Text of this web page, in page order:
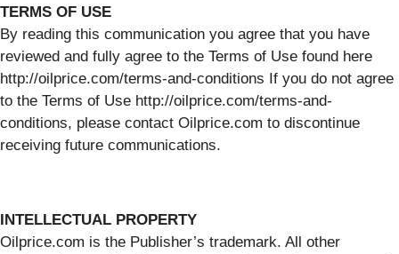
TERMS OF USE
By reading this communication you agree that you have
reviewed and fully agree to the Terms of Use found here
http://oilprice.com/terms-and-conditions If you do not agree
to the Terms of Use http://oilprice.com/terms-and-
conditions, please contact Oilprice.com to discontinue
receiving future communications.
INTELLECTUAL PROPERTY
Oilprice.com is the Publisher’s trademark. All other